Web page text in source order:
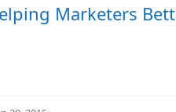
Marketers